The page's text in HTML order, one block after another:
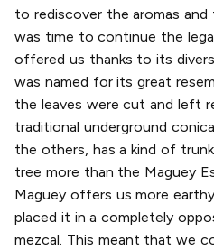
to rediscover the aromas
was time to continue the
offered us thanks to its
was named for its great
the leaves were cut and left
traditional underground
the others, has a kind of
tree more than the Maguey
Maguey offers us more
placed it in a completely
mezcal. This meant that we